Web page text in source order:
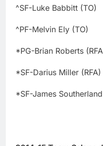
^SF-Luke Babbitt (TO)
^PF-Melvin Ely (TO)
*PG-Brian Roberts
*SF-Darius Miller (RFA)
*SF-James Southerland